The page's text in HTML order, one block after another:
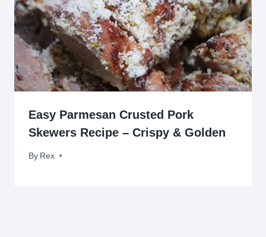
Easy Parmesan Crusted Pork
Skewers Recipe – Crispy & Golden
By Rex
November 17, 2009